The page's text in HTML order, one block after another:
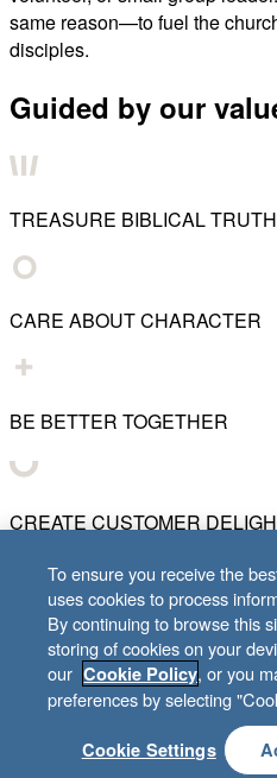
same reason—to fuel the
disciples.
Guided by our
TREASURE BIBLICAL TRUTH
CARE ABOUT CHARACTER
BE BETTER TOGETHER
CREATE CUSTOMER
CHART WHAT'S NEXT
© 2001–2026Lifeway
To ensure you receive the
uses cookies to process
By continuing to browse this
storing of cookies on your
our Cookie Policy, or you
preferences by selecting
Cookie Settings